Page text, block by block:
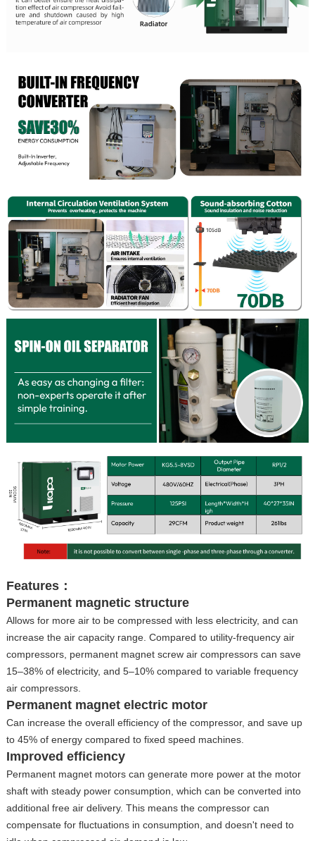
Features：
Permanent magnetic structure
Allows for more air to be compressed with less electricity, and can
increase the air capacity range. Compared to utility-frequency air
compressors, permanent magnet screw air compressors can save
15–38% of electricity, and 5–10% compared to variable frequency
air compressors.
Permanent magnet electric motor
Can increase the overall efficiency of the compressor, and save up
to 45% of energy compared to fixed speed machines.
Improved efficiency
Permanent magnet motors can generate more power at the motor
shaft with steady power consumption, which can be converted into
additional free air delivery. This means the compressor can
compensate for fluctuations in consumption, and doesn't need to